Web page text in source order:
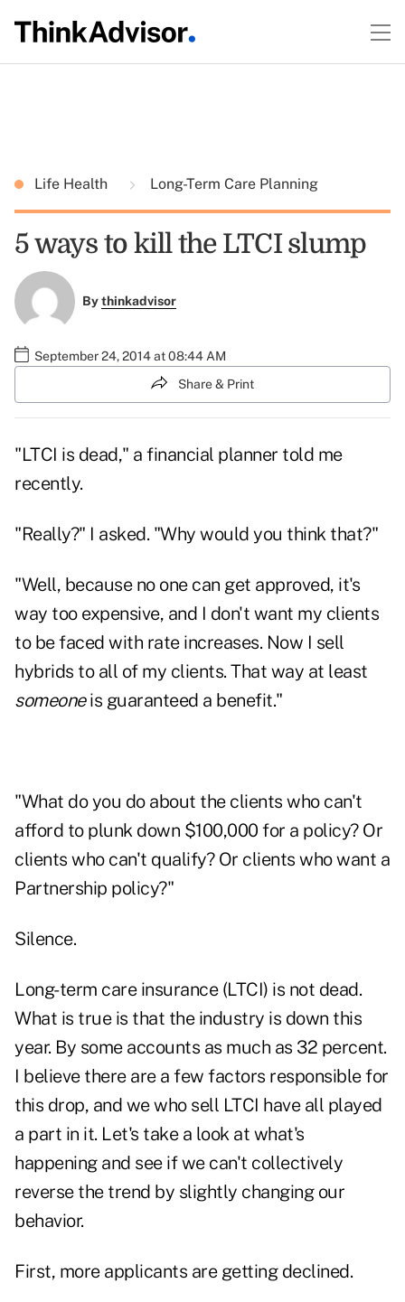
Life Health Long-Term Care Planning
5 ways to kill the LTCI slump
Bythinkadvisor
September 24, 2014 at 08:44 AM
Share & Print
"LTCI is dead," a financial planner told me
recently.
"Really?" I asked. "Why would you think that?"
"Well, because no one can get approved, it's
way too expensive, and I don't want my clients
to be faced with rate increases. Now I sell
hybrids to all of my clients. That way at least
someoneis guaranteed a benefit."
"What do you do about the clients who can't
afford to plunk down $100,000 for a policy? Or
clients who can't qualify? Or clients who want a
Partnership policy?"
Silence.
Long-term care insurance (LTCI) is not dead.
What is true is that the industry is down this
year. By some accounts as much as 32 percent.
I believe there are a few factors responsible for
this drop, and we who sell LTCI have all played
a part in it. Let's take a look at what's
happening and see if we can't collectively
reverse the trend by slightly changing our
behavior.
First, more applicants are getting declined.